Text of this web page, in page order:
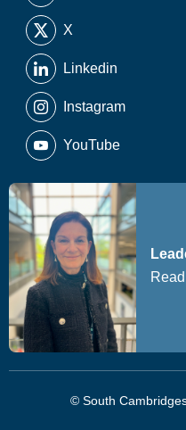
X
Linkedin
Instagram
YouTube
© South